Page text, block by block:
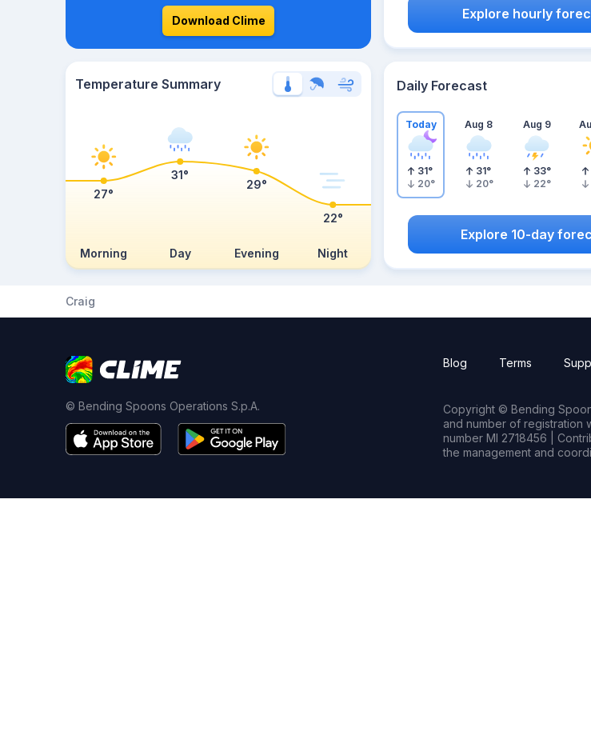
Download Clime Explore hourly
Temperature Summary
Morning Day Evening Night
27°
31°
29°
22°
Daily Forecast
Today
31°
20°
Aug 8
31°
20°
Aug 9
33°
22°
Explore 10-day
Craig
© Bending Spoons Operations S.p.A.
Blog Terms
Copyright © Bending
and number of registration
number MI 2718456 |
the management and